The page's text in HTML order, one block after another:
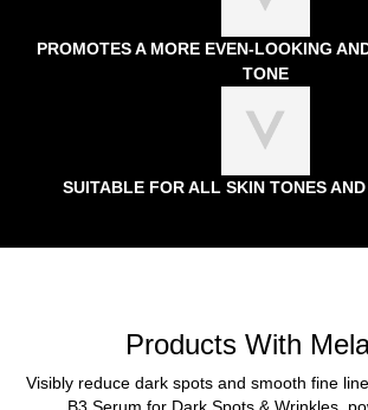
PROMOTES A MORE EVEN-LOOKING
TONE
SUITABLE FOR ALL SKIN TONES
Products With
Visibly reduce dark spots and smooth fine